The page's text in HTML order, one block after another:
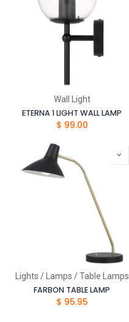
Wall Light
ETERNA 1 LIGHT WALL LAMP
$ 99.00
Lights / Lamps / Table Lamps
FARBON TABLE LAMP
$ 95.95